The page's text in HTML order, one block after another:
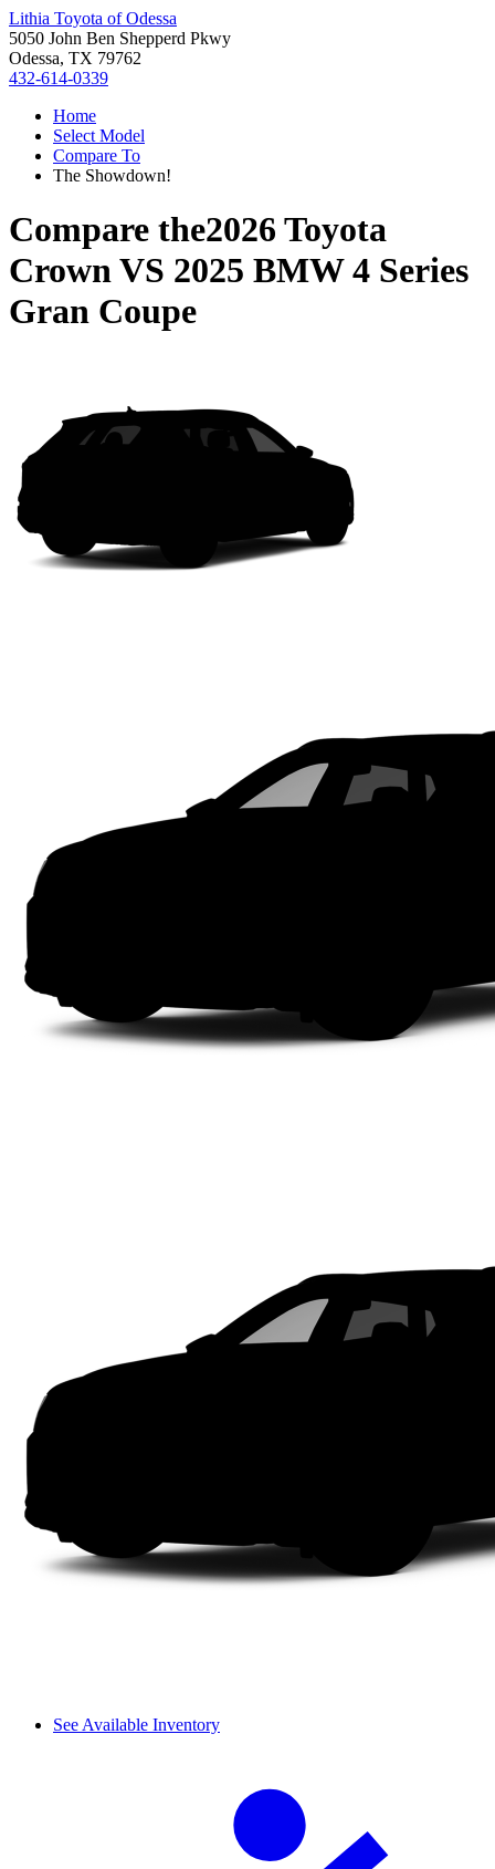
Lithia Toyota of Odessa
5050 John Ben Shepperd Pkwy
Odessa, TX 79762
432-614-0339
Home
Select Model
Compare To
The Showdown!
Compare the2026 Toyota
CrownVS 2025 BMW 4 Series
Gran Coupe
See Available Inventory